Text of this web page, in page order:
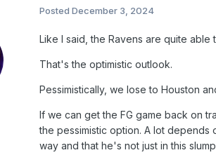
Posted December 3, 2024
Like I said, the Ravens are quite able
That's the optimistic outlook.
Pessimistically, we lose to Houston
If we can get the FG game back on
the pessimistic option. A lot depends
way and that he's not just in this